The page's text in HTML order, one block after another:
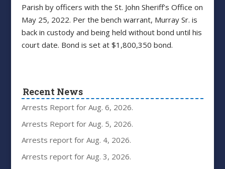
Parish by officers with the St. John Sheriff’s Office on
May 25, 2022. Per the bench warrant, Murray Sr. is
back in custody and being held without bond until his
court date. Bond is set at $1,800,350 bond.
Recent News
Arrests Report for Aug. 6, 2026.
Arrests Report for Aug. 5, 2026.
Arrests report for Aug. 4, 2026.
Arrests report for Aug. 3, 2026.